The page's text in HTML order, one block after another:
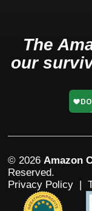
The
our
© 2026 Amazon
Reserved.
Privacy Policy |